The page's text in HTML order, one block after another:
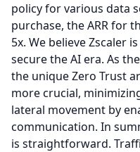
policy for various data
purchase, the ARR for
5x. We believe Zscaler
secure the AI era. As
the unique Zero Trust
more crucial,
lateral movement by
communication. In
is straightforward.